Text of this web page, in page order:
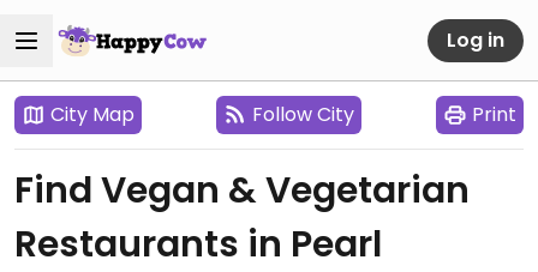
Log in
City Map Follow City Print
Find Vegan & Vegetarian
Restaurants in Pearl